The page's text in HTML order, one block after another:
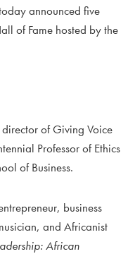
announced five
of Fame hosted by the
of Giving Voice
Professor of Ethics
of Business.
business
and Africanist
African